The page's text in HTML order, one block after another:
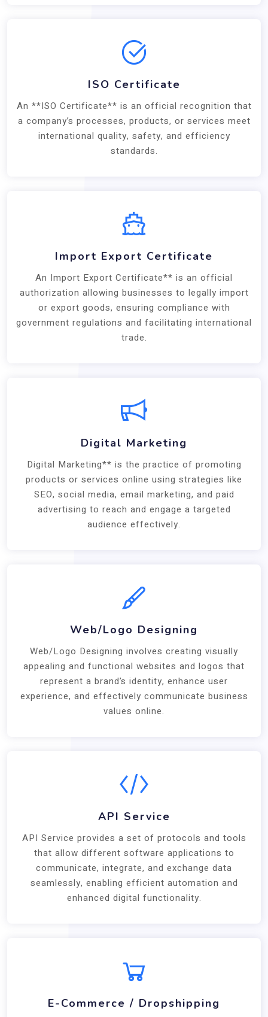
ISO Certificate
An **ISO Certificate** is an official recognition that
a company’s processes, products, or services meet
international quality, safety, and efficiency
standards.
Import Export Certificate
An Import Export Certificate** is an official
authorization allowing businesses to legally import
or export goods, ensuring compliance with
government regulations and facilitating international
trade.
Digital Marketing
Digital Marketing** is the practice of promoting
products or services online using strategies like
SEO, social media, email marketing, and paid
advertising to reach and engage a targeted
audience effectively.
Web/Logo Designing
Web/Logo Designing involves creating visually
appealing and functional websites and logos that
represent a brand’s identity, enhance user
experience, and effectively communicate business
values online.
API Service
API Service provides a set of protocols and tools
that allow different software applications to
communicate, integrate, and exchange data
seamlessly, enabling efficient automation and
enhanced digital functionality.
E-Commerce / Dropshipping